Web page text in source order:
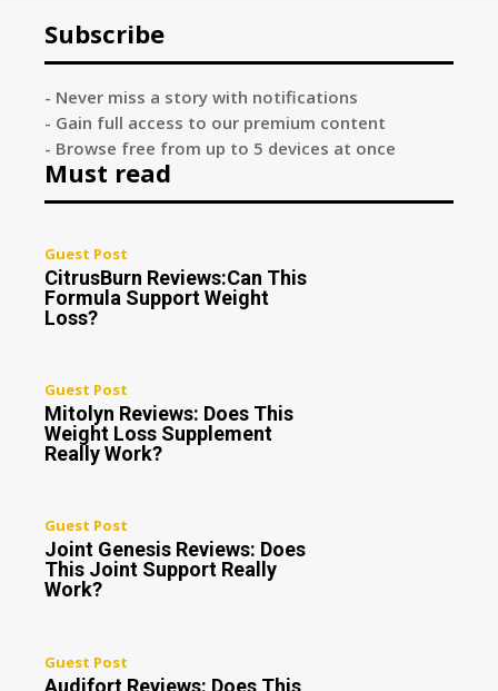
Subscribe
- Never miss a story with notifications
- Gain full access to our premium content
- Browse free from up to 5 devices at once
Must read
Guest Post
CitrusBurn Reviews:Can This
Formula Support Weight
Loss?
Guest Post
Mitolyn Reviews: Does This
Weight Loss Supplement
Really Work?
Guest Post
Joint Genesis Reviews: Does
This Joint Support Really
Work?
Guest Post
Audifort Reviews: Does This